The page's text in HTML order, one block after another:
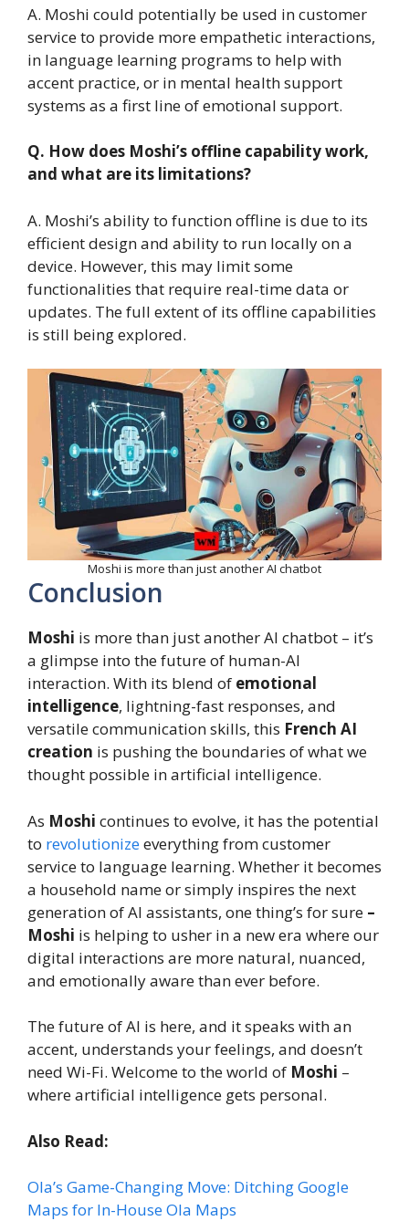
A. Moshi could potentially be used in customer
service to provide more empathetic interactions,
in language learning programs to help with
accent practice, or in mental health support
systems as a first line of emotional support.
Q. How does Moshi’s offline capability work,
and what are its limitations?
A. Moshi’s ability to function offline is due to its
efficient design and ability to run locally on a
device. However, this may limit some
functionalities that require real-time data or
updates. The full extent of its offline capabilities
is still being explored.
Moshi is more than just another AI chatbot
Conclusion
Moshi is more than just another AI chatbot – it’s
a glimpse into the future of human-AI
interaction. With its blend of emotional
intelligence, lightning-fast responses, and
versatile communication skills, this French AI
creation is pushing the boundaries of what we
thought possible in artificial intelligence.
As Moshi continues to evolve, it has the potential
to revolutionizeeverything from customer
service to language learning. Whether it becomes
a household name or simply inspires the next
generation of AI assistants, one thing’s for sure –
Moshi is helping to usher in a new era where our
digital interactions are more natural, nuanced,
and emotionally aware than ever before.
The future of AI is here, and it speaks with an
accent, understands your feelings, and doesn’t
need Wi-Fi. Welcome to the world of Moshi –
where artificial intelligence gets personal.
Also Read:
Ola’s Game-Changing Move: Ditching Google
Maps for In-House Ola Maps